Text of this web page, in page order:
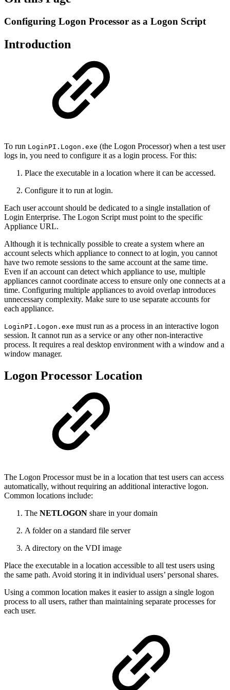
Configuring Logon Processor as a Logon Script
Introduction
To run LoginPI.Logon.exe (the Logon Processor) when a test user
logs in, you need to configure it as a login process. For this:
Place the executable in a location where it can be accessed.
Configure it to run at login.
Each user account should be dedicated to a single installation of
Login Enterprise. The Logon Script must point to the specific
Appliance URL.
Although it is technically possible to create a system where an
account selects which appliance to connect to at login, you cannot
have two remote sessions to the same account at the same time.
Even if an account can detect which appliance to use, multiple
appliances cannot coordinate access to ensure only one connects at a
time. Configuring multiple appliances to avoid overlap introduces
unnecessary complexity. Make sure to use separate accounts for
each appliance.
LoginPI.Logon.exe must run as a process in an interactive logon
session. It cannot run as a service or any other non-interactive
process. It requires a real desktop environment with a window and a
window manager.
Logon Processor Location
The Logon Processor must be in a location that test users can access
automatically, without requiring an additional interactive logon.
Common locations include:
The NETLOGON share in your domain
A folder on a standard file server
A directory on the VDI image
Place the executable in a location accessible to all test users using
the same path. Avoid storing it in individual users’ personal shares.
Using a common location makes it easier to assign a single logon
process to all users, rather than maintaining separate processes for
each user.